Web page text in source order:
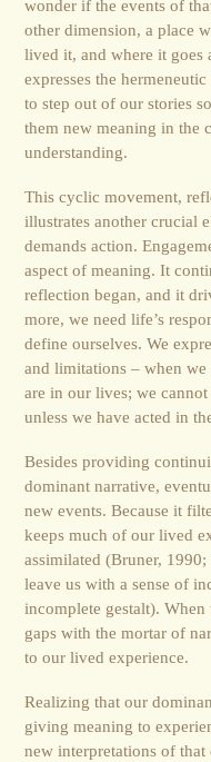
wonder if the events of
other dimension, a place
lived it, and where it goes
expresses the
to step out of our stories
them new meaning in the
understanding.
This cyclic movement,
illustrates another crucial
demands action.
aspect of meaning. It
reflection began, and it
more, we need life’s
define ourselves. We
and limitations – when
are in our lives; we
unless we have acted in
Besides providing
dominant narrative,
new events. Because it
keeps much of our lived
assimilated (Bruner,
leave us with a sense of
incomplete gestalt).
gaps with the mortar of
to our lived experience.
Realizing that our
giving meaning to
new interpretations of